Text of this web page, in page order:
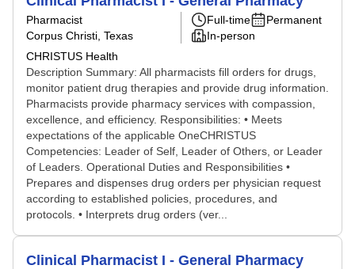
Pharmacist
Corpus Christi, Texas
CHRISTUS Health
Full-time
Permanent
In-person
Description Summary: All pharmacists fill orders for drugs,
monitor patient drug therapies and provide drug information.
Pharmacists provide pharmacy services with compassion,
excellence, and efficiency. Responsibilities: • Meets
expectations of the applicable OneCHRISTUS
Competencies: Leader of Self, Leader of Others, or Leader
of Leaders. Operational Duties and Responsibilities •
Prepares and dispenses drug orders per physician request
according to established policies, procedures, and
protocols. • Interprets drug orders (ver...
Clinical Pharmacist I - General Pharmacy